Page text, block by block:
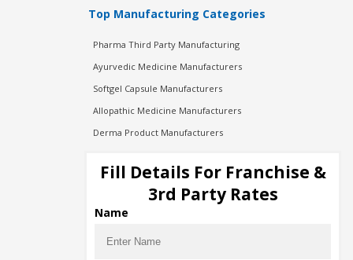
Top Manufacturing Categories
Pharma Third Party Manufacturing
Ayurvedic Medicine Manufacturers
Softgel Capsule Manufacturers
Allopathic Medicine Manufacturers
Derma Product Manufacturers
Injection Manufacturers
Pharma Manufacturers
Pharma Contract Manufacturing
Fill Details For Franchise &
3rd Party Rates
Name